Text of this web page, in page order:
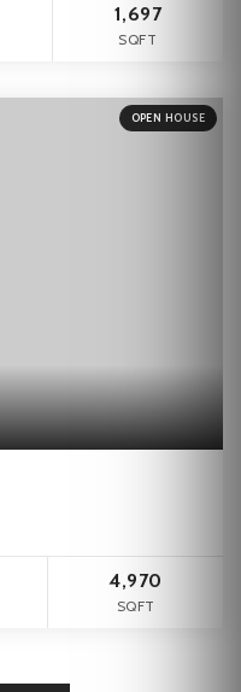
1,697
SQFT
OPEN HOUSE
4,970
SQFT